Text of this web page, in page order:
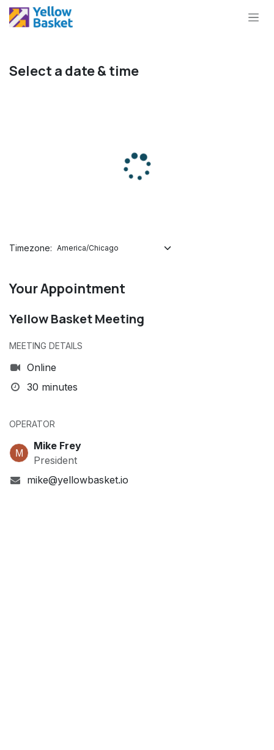
Skip to Content
Select a date & time
Timezone:
Your Appointment
Yellow Basket Meeting
MEETING DETAILS
Online
30 minutes
OPERATOR
Mike Frey
President
mike@yellowbasket.io